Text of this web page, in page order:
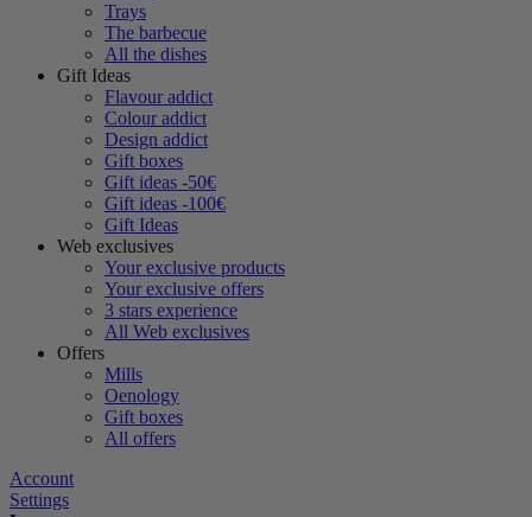
Trays
The barbecue
All the dishes
Gift Ideas
Flavour addict
Colour addict
Design addict
Gift boxes
Gift ideas -50€
Gift ideas -100€
Gift Ideas
Web exclusives
Your exclusive products
Your exclusive offers
3 stars experience
All Web exclusives
Offers
Mills
Oenology
Gift boxes
All offers
Account
Settings